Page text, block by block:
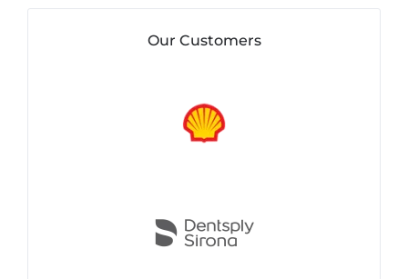
Our Customers